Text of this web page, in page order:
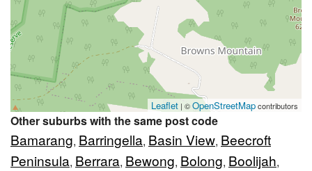
Leaflet | ©OpenStreetMapcontributors
Other suburbs with the same post code
Bamarang, Barringella, Basin View, Beecroft
Peninsula, Berrara, Bewong, Bolong, Boolijah,